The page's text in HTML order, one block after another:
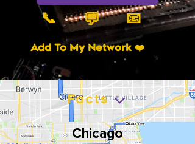
📞 💬 📧
Add To My Network ❤️
Chicago
Facts